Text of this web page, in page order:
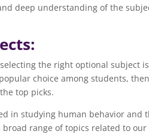
deep understanding of the
the right optional subject
choice among students,
top picks.
in studying human behavior and
range of topics related to